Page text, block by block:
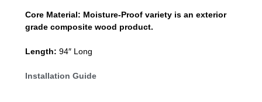
Core Material: Moisture-Proof variety is an exterior
grade composite wood product.
Length: 94″ Long
Installation Guide